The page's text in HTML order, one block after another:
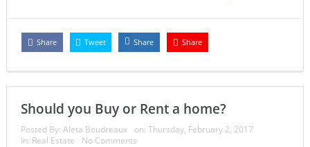
Share Tweet Share Share
Should you Buy or Rent a home?
Posted By: Aleta Boudreaux on: Thursday, February 2, 2017
In: Real Estate No Comments